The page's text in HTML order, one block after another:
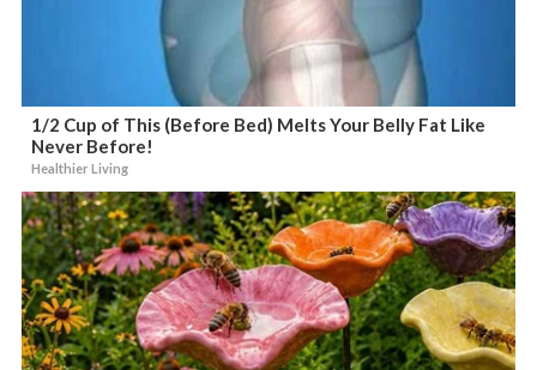
1/2 Cup of This (Before Bed) Melts Your Belly Fat Like
Never Before!
Healthier Living